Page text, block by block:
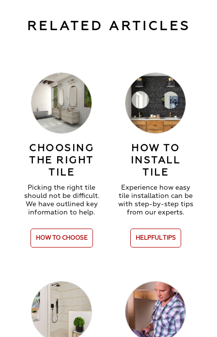
RELATED ARTICLES
CHOOSING
THE RIGHT
TILE
Picking the right tile
should not be difficult.
We have outlined key
information to help.
HOW TO CHOOSE
HOW TO
INSTALL
TILE
Experience how easy
tile installation can be
with step-by-step tips
from our experts.
HELPFUL TIPS